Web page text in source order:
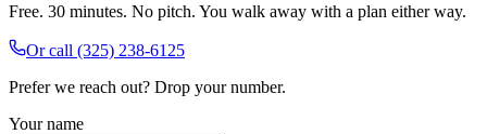
Free. 30 minutes. No pitch. You walk away with a plan either way.
Or call (325) 238-6125
Prefer we reach out? Drop your number.
Your name